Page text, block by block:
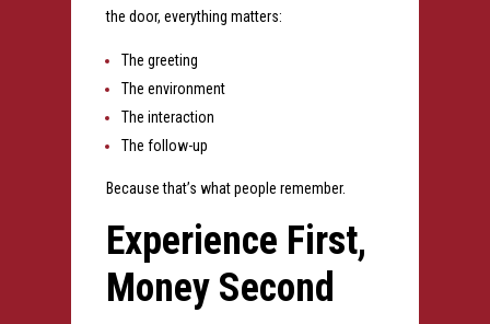
the door, everything matters:
The greeting
The environment
The interaction
The follow-up
Because that’s what people remember.
Experience First,
Money Second